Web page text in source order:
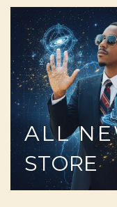
ALL
STORE